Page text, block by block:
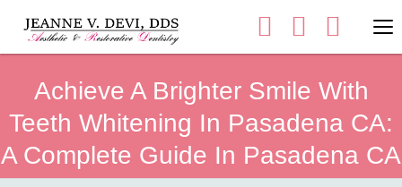
Achieve A Brighter Smile With
Teeth Whitening In Pasadena CA:
A Complete Guide In Pasadena CA